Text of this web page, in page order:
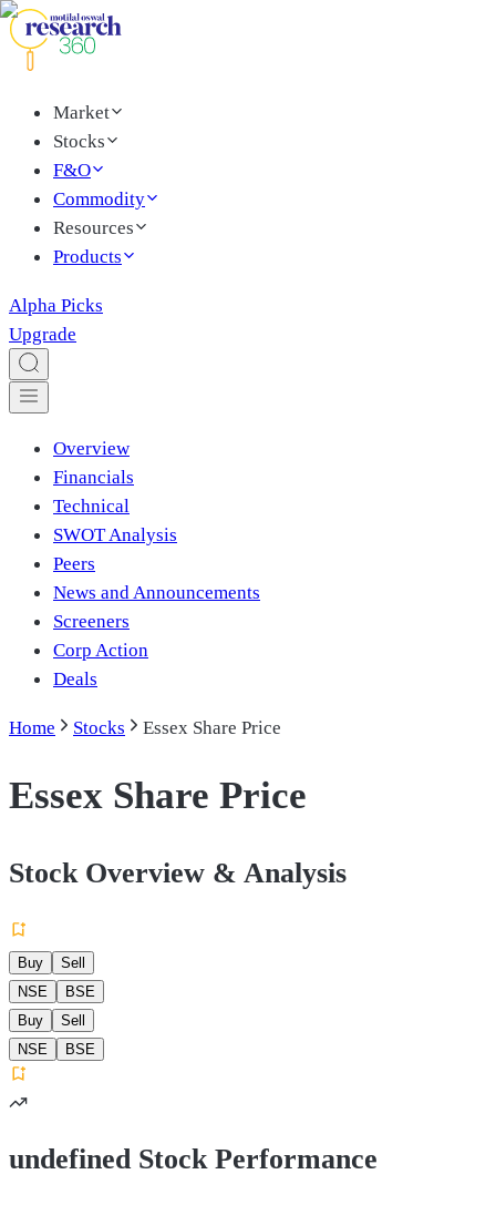
Market
Stocks
F&O
Commodity
Resources
Products
Alpha Picks
Upgrade
Overview
Financials
Technical
SWOT Analysis
Peers
News and Announcements
Screeners
Corp Action
Deals
Home Stocks Essex Share Price
Essex Share Price
Stock Overview & Analysis
Buy
Sell
NSE
BSE
Buy
Sell
NSE
BSE
undefined Stock Performance